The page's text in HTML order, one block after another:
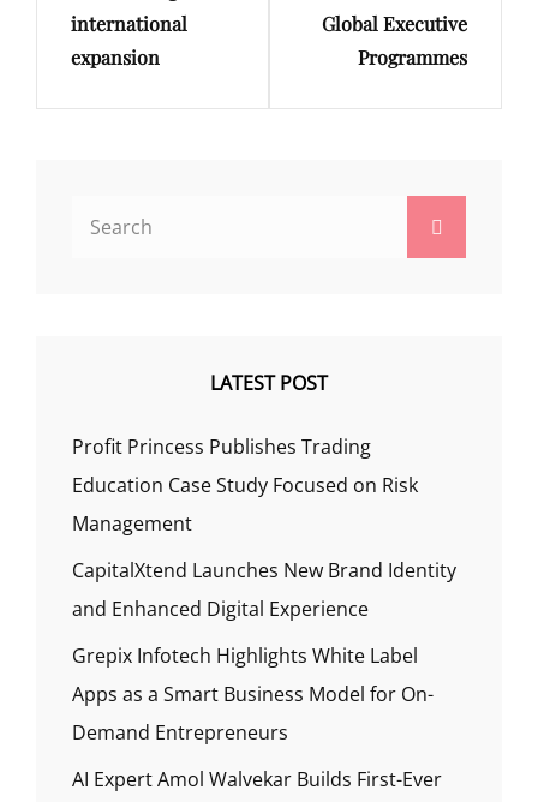
international
expansion
Global Executive
Programmes
LATEST POST
Profit Princess Publishes Trading
Education Case Study Focused on Risk
Management
CapitalXtend Launches New Brand Identity
and Enhanced Digital Experience
Grepix Infotech Highlights White Label
Apps as a Smart Business Model for On-
Demand Entrepreneurs
AI Expert Amol Walvekar Builds First-Ever